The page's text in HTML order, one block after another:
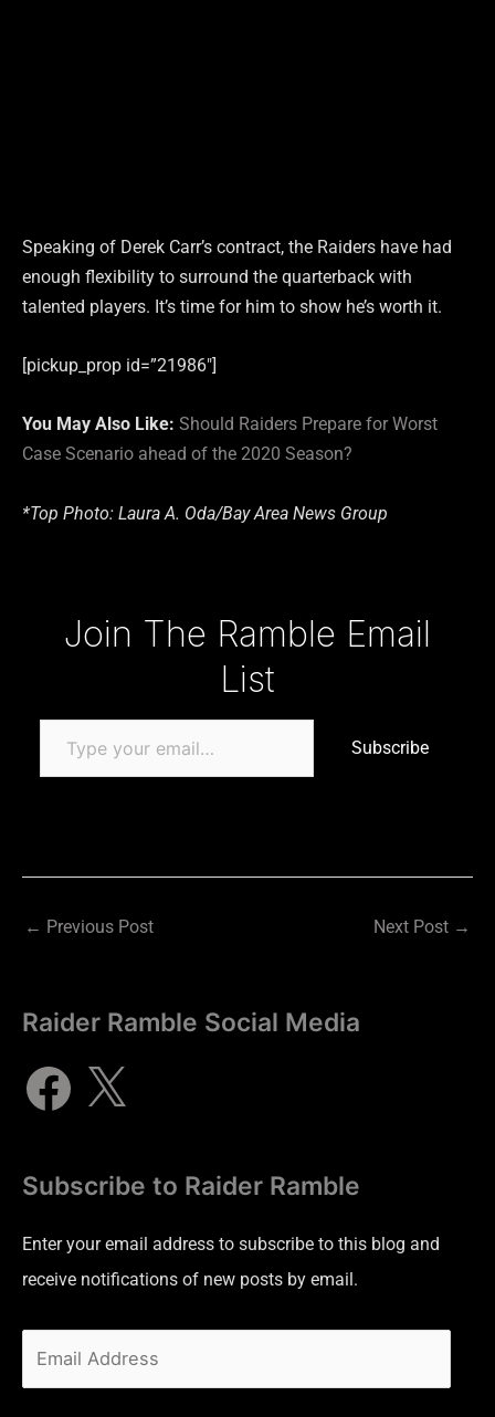
Speaking of Derek Carr’s contract, the Raiders have had
enough flexibility to surround the quarterback with
talented players. It’s time for him to show he’s worth it.
[pickup_prop id=”21986″]
You May Also Like: Should Raiders Prepare for Worst
Case Scenario ahead of the 2020 Season?
*Top Photo: Laura A. Oda/Bay Area News Group
Join The Ramble Email
List
Subscribe
← Previous Post Next Post →
Raider Ramble Social Media
Subscribe to Raider Ramble
Enter your email address to subscribe to this blog and
receive notifications of new posts by email.